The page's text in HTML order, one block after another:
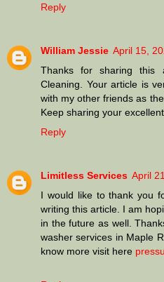
Reply
William Jessie April 15,
Thanks for sharing this
Cleaning. Your article is
with my other friends as
Keep sharing your
Reply
Limitless Services April
I would like to thank you
writing this article. I am
in the future as well.
washer services in Maple
know more visit here